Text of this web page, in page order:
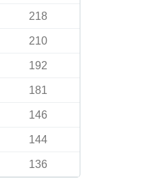
218
210
192
181
146
144
136